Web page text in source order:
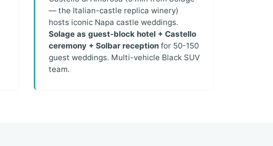
— the Italian-castle replica winery)
hosts iconic Napa castle weddings.
Solage as guest-block hotel + Castello
ceremony + Solbar receptionfor 50-150
guest weddings. Multi-vehicle Black SUV
team.